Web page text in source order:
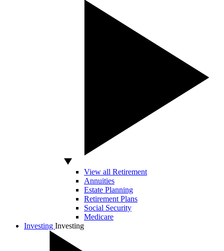
View all Retirement
Annuities
Estate Planning
Retirement Plans
Social Security
Medicare
Investing Investing